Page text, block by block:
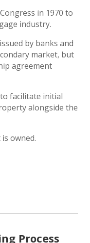
in 1970 to
industry.
by banks and
market, but
agreement
facilitate initial
alongside the
owned.
Process